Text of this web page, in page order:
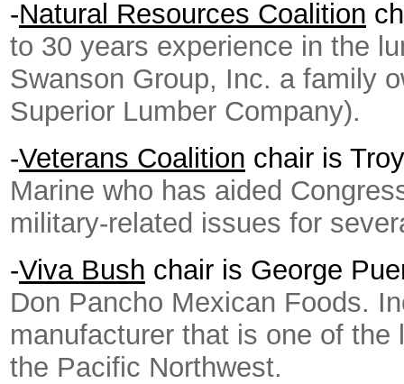
-Natural Resources Coalition
to 30 years experience in the
Swanson Group, Inc. a family
Superior Lumber Company).
-Veterans Coalition chair is
Marine who has aided
military-related issues for
-Viva Bush chair is George
Don Pancho Mexican Foods.
manufacturer that is one of
the Pacific Northwest.